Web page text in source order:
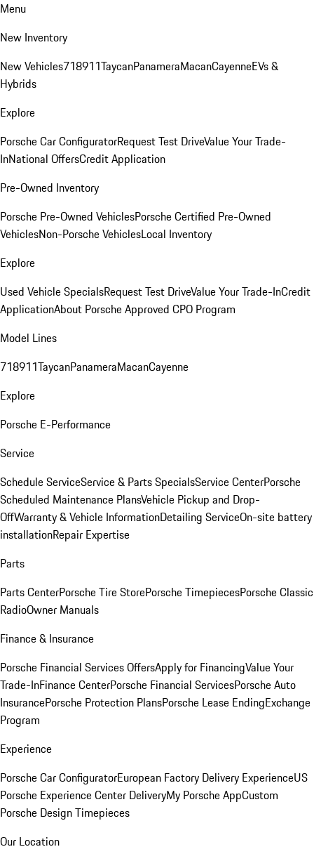
Menu
New Inventory
New Vehicles718911TaycanPanameraMacanCayenneEVs &
Hybrids
Explore
Porsche Car ConfiguratorRequest Test DriveValue Your Trade-
InNational OffersCredit Application
Pre-Owned Inventory
Porsche Pre-Owned VehiclesPorsche Certified Pre-Owned
VehiclesNon-Porsche VehiclesLocal Inventory
Explore
Used Vehicle SpecialsRequest Test DriveValue Your Trade-InCredit
ApplicationAbout Porsche Approved CPO Program
Model Lines
718911TaycanPanameraMacanCayenne
Explore
Porsche E-Performance
Service
Schedule ServiceService & Parts SpecialsService CenterPorsche
Scheduled Maintenance PlansVehicle Pickup and Drop-
OffWarranty & Vehicle InformationDetailing ServiceOn-site battery
installationRepair Expertise
Parts
Parts CenterPorsche Tire StorePorsche TimepiecesPorsche Classic
RadioOwner Manuals
Finance & Insurance
Porsche Financial Services OffersApply for FinancingValue Your
Trade-InFinance CenterPorsche Financial ServicesPorsche Auto
InsurancePorsche Protection PlansPorsche Lease EndingExchange
Program
Experience
Porsche Car ConfiguratorEuropean Factory Delivery ExperienceUS
Porsche Experience Center DeliveryMy Porsche AppCustom
Porsche Design Timepieces
Our Location